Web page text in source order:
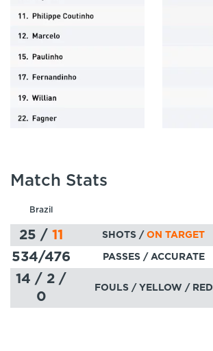
Match Stats
Brazil
25 / 11 SHOTS / ON TARGET
534/476 PASSES / ACCURATE
14 / 2 /
0
FOULS / YELLOW / RED